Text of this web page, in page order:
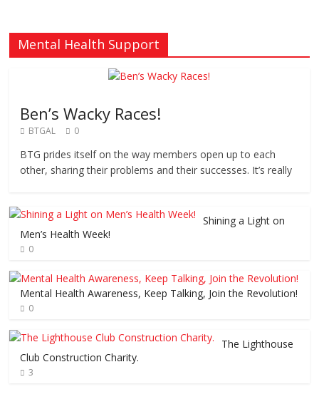
Mental Health Support
Ben’s Wacky Races!
BTGAL 0
BTG prides itself on the way members open up to each
other, sharing their problems and their successes. It’s really
Shining a Light on
Men’s Health Week!
0
Mental Health Awareness, Keep Talking, Join the Revolution!
0
The Lighthouse
Club Construction Charity.
3